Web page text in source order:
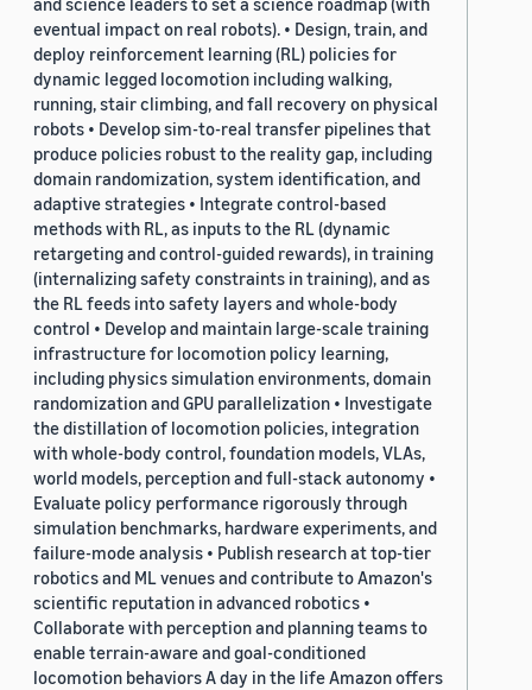
eventual impact on real robots). • Design, train, and
deploy reinforcement learning (RL) policies for
dynamic legged locomotion including walking,
running, stair climbing, and fall recovery on physical
robots • Develop sim-to-real transfer pipelines that
produce policies robust to the reality gap, including
domain randomization, system identification, and
adaptive strategies • Integrate control-based
methods with RL, as inputs to the RL (dynamic
retargeting and control-guided rewards), in training
(internalizing safety constraints in training), and as
the RL feeds into safety layers and whole-body
control • Develop and maintain large-scale training
infrastructure for locomotion policy learning,
including physics simulation environments, domain
randomization and GPU parallelization • Investigate
the distillation of locomotion policies, integration
with whole-body control, foundation models, VLAs,
world models, perception and full-stack autonomy •
Evaluate policy performance rigorously through
simulation benchmarks, hardware experiments, and
failure-mode analysis • Publish research at top-tier
robotics and ML venues and contribute to Amazon's
scientific reputation in advanced robotics •
Collaborate with perception and planning teams to
enable terrain-aware and goal-conditioned
locomotion behaviors A day in the life Amazon offers